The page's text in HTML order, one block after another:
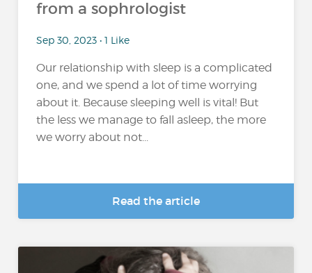
from a sophrologist
Sep 30, 2023 • 1 Like
Our relationship with sleep is a complicated
one, and we spend a lot of time worrying
about it. Because sleeping well is vital! But
the less we manage to fall asleep, the more
we worry about not...
Read the article